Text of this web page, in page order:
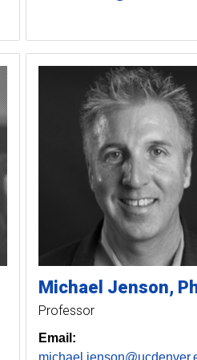
Michael Jenson
Professor
Email: